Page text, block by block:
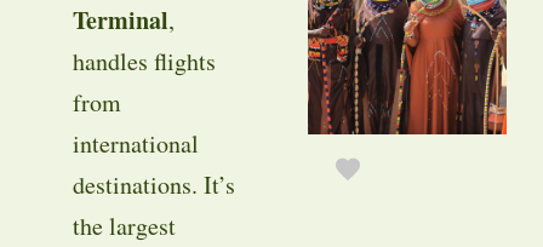
Terminal,
handles flights
from
international
destinations. It’s
the largest